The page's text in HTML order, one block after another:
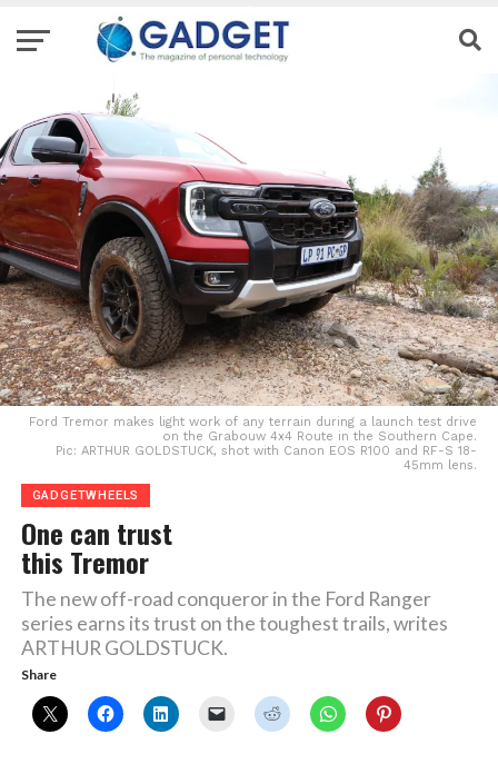
Ford Tremor makes light work of any terrain during a launch test drive
on the Grabouw 4x4 Route in the Southern Cape.
Pic: ARTHUR GOLDSTUCK, shot with Canon EOS R100 and RF-S 18-
45mm lens.
GADGETWHEELS
One can trust
this Tremor
The new off-road conqueror in the Ford Ranger
series earns its trust on the toughest trails, writes
ARTHUR GOLDSTUCK.
Share